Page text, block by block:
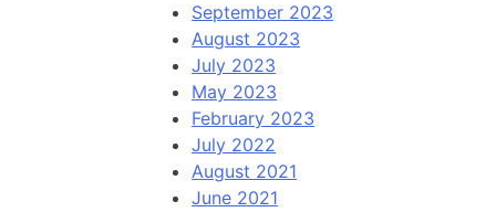
September 2023
August 2023
July 2023
May 2023
February 2023
July 2022
August 2021
June 2021